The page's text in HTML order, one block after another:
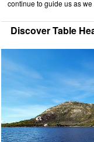
continue to guide us as
Discover Table